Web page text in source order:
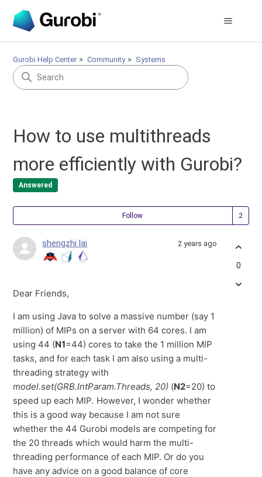
Gurobi Help Center Community Systems
How to use multithreads
more efficiently with Gurobi?
Answered
Follow
shengzhi lai 2 years ago
Dear Friends,
I am using Java to solve a massive number (say 1
million) of MIPs on a server with 64 cores. I am
using 44 (N1=44) cores to take the 1 million MIP
tasks, and for each task I am also using a multi-
threading strategy with
model.set(GRB.IntParam.Threads, 20) (N2=20) to
speed up each MIP. However, I wonder whether
this is a good way because I am not sure
whether the 44 Gurobi models are competing for
the 20 threads which would harm the multi-
threading performance of each MIP. Or do you
have any advice on a good balance of core
0